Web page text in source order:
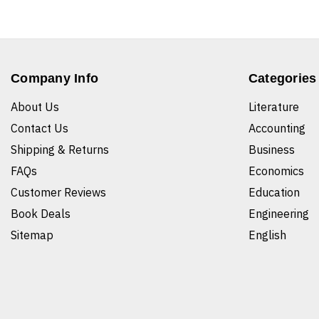
Company Info
About Us
Contact Us
Shipping & Returns
FAQs
Customer Reviews
Book Deals
Sitemap
Categories
Literature
Accounting
Business
Economics
Education
Engineering
English